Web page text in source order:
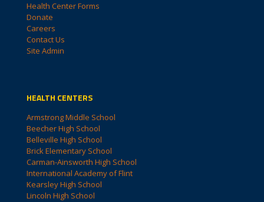
Health Center Forms
Donate
Careers
Contact Us
Site Admin
HEALTH CENTERS
Armstrong Middle School
Beecher High School
Belleville High School
Brick Elementary School
Carman-Ainsworth High School
International Academy of Flint
Kearsley High School
Lincoln High School